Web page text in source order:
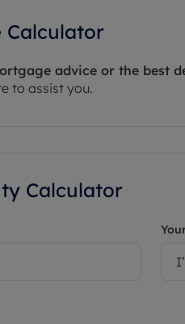
Calculator
advice or the best
to assist you.
Calculator